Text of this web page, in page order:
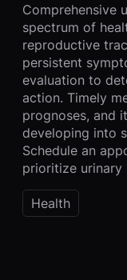
Comprehensive
spectrum of
reproductive
persistent
evaluation to
action. Timely
prognoses, and
developing into
Schedule an
prioritize urinary
Health